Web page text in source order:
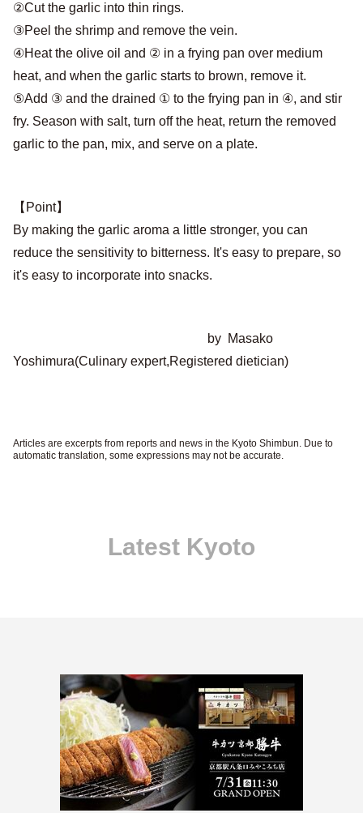
②Cut the garlic into thin rings.
③Peel the shrimp and remove the vein.
④Heat the olive oil and ② in a frying pan over medium
heat, and when the garlic starts to brown, remove it.
⑤Add ③ and the drained ① to the frying pan in ④, and stir
fry. Season with salt, turn off the heat, return the removed
garlic to the pan, mix, and serve on a plate.
【Point】
By making the garlic aroma a little stronger, you can
reduce the sensitivity to bitterness. It's easy to prepare, so
it's easy to incorporate into snacks.
by Masako
Yoshimura(Culinary expert,Registered dietician)
Articles are excerpts from reports and news in the Kyoto Shimbun. Due to
automatic translation, some expressions may not be accurate.
Latest Kyoto